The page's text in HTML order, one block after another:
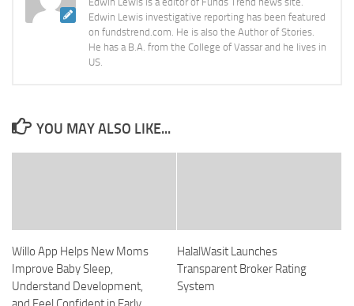
Edwin Lewis investigative reporting has been featured
on fundstrend.com. He is also the Author of Stories.
He has a B.A. from the College of Vassar and he lives in
US.
YOU MAY ALSO LIKE...
Willo App Helps New Moms
Improve Baby Sleep,
Understand Development,
HalalWasit Launches
Transparent Broker Rating
System